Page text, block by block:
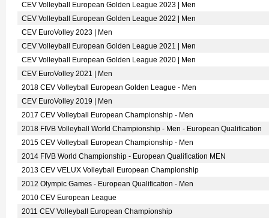
CEV Volleyball European Golden League 2023 | Men
CEV Volleyball European Golden League 2022 | Men
CEV EuroVolley 2023 | Men
CEV Volleyball European Golden League 2021 | Men
CEV Volleyball European Golden League 2020 | Men
CEV EuroVolley 2021 | Men
2018 CEV Volleyball European Golden League - Men
CEV EuroVolley 2019 | Men
2017 CEV Volleyball European Championship - Men
2018 FIVB Volleyball World Championship - Men - European Qualification
2015 CEV Volleyball European Championship - Men
2014 FIVB World Championship - European Qualification MEN
2013 CEV VELUX Volleyball European Championship
2012 Olympic Games - European Qualification - Men
2010 CEV European League
2011 CEV Volleyball European Championship